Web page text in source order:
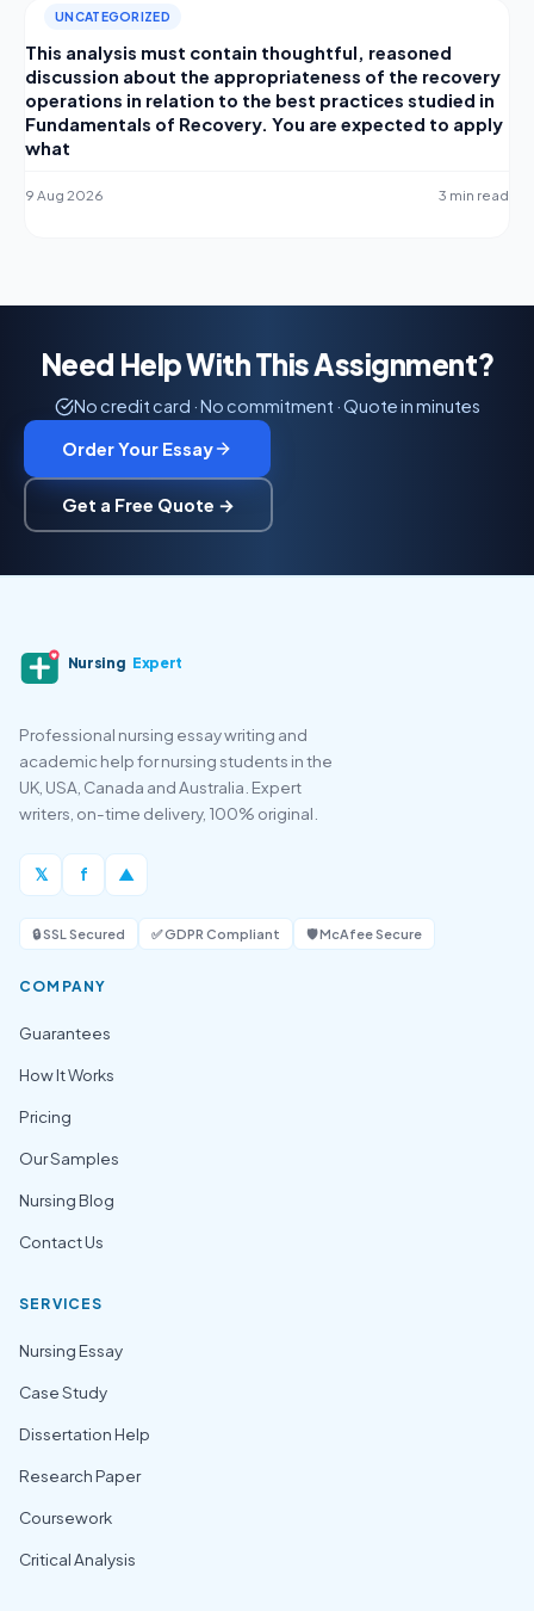
UNCATEGORIZED
This analysis must contain thoughtful, reasoned
discussion about the appropriateness of the recovery
operations in relation to the best practices studied in
Fundamentals of Recovery. You are expected to apply
what
9 Aug 2026 3 min read
Need Help With This Assignment?
No credit card · No commitment · Quote in minutes
Order Your Essay
Get a Free Quote →
Nursing Expert
Professional nursing essay writing and
academic help for nursing students in the
UK, USA, Canada and Australia. Expert
writers, on-time delivery, 100% original.
𝕏 f ▲
🔒 SSL Secured ✅ GDPR Compliant 🛡️ McAfee Secure
COMPANY
Guarantees
How It Works
Pricing
Our Samples
Nursing Blog
Contact Us
SERVICES
Nursing Essay
Case Study
Dissertation Help
Research Paper
Coursework
Critical Analysis